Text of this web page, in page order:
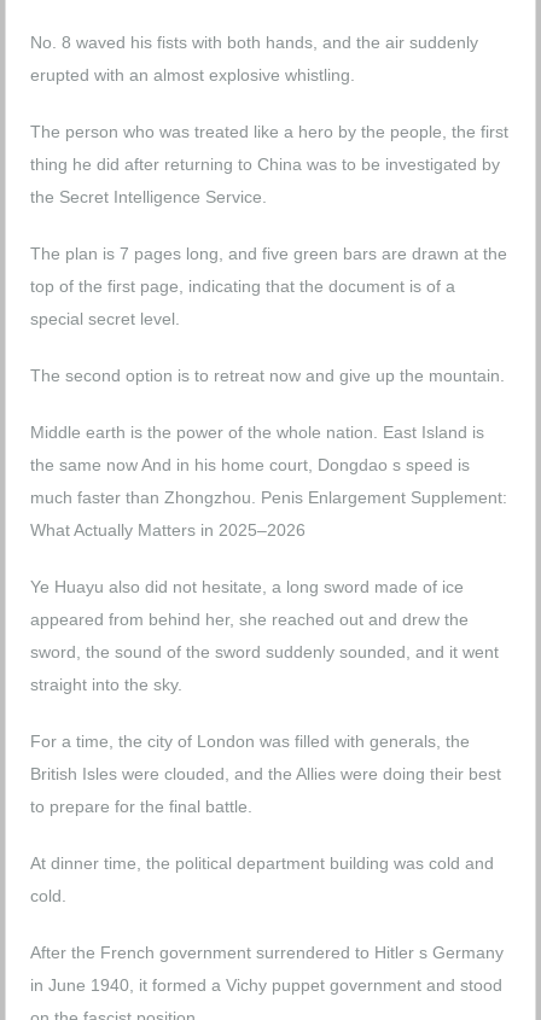
No. 8 waved his fists with both hands, and the air suddenly
erupted with an almost explosive whistling.
The person who was treated like a hero by the people, the first
thing he did after returning to China was to be investigated by
the Secret Intelligence Service.
The plan is 7 pages long, and five green bars are drawn at the
top of the first page, indicating that the document is of a
special secret level.
The second option is to retreat now and give up the mountain.
Middle earth is the power of the whole nation. East Island is
the same now And in his home court, Dongdao s speed is
much faster than Zhongzhou. Penis Enlargement Supplement:
What Actually Matters in 2025–2026
Ye Huayu also did not hesitate, a long sword made of ice
appeared from behind her, she reached out and drew the
sword, the sound of the sword suddenly sounded, and it went
straight into the sky.
For a time, the city of London was filled with generals, the
British Isles were clouded, and the Allies were doing their best
to prepare for the final battle.
At dinner time, the political department building was cold and
cold.
After the French government surrendered to Hitler s Germany
in June 1940, it formed a Vichy puppet government and stood